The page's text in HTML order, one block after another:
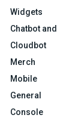
Widgets
Chatbot and
Cloudbot
Merch
Mobile
General
Console